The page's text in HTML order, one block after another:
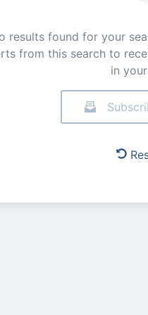
results found for your
from this search to
in